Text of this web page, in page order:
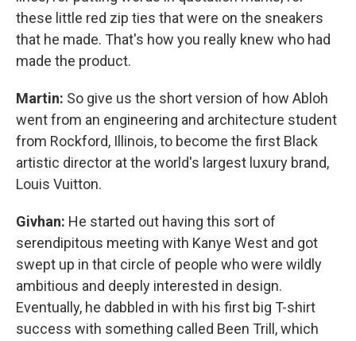
these little red zip ties that were on the sneakers
that he made. That's how you really knew who had
made the product.
Martin: So give us the short version of how Abloh
went from an engineering and architecture student
from Rockford, Illinois, to become the first Black
artistic director at the world's largest luxury brand,
Louis Vuitton.
Givhan: He started out having this sort of
serendipitous meeting with Kanye West and got
swept up in that circle of people who were wildly
ambitious and deeply interested in design.
Eventually, he dabbled in with his first big T-shirt
success with something called Been Trill, which